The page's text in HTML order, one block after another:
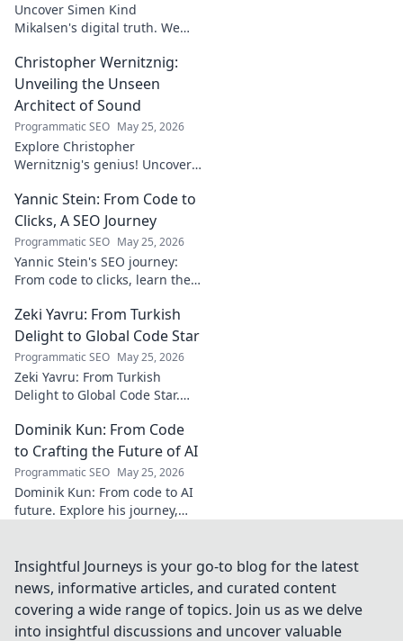
Uncover Simen Kind
Mikalsen's digital truth. We
revealing what's real and
what's not. Click to learn more!
Christopher Wernitznig:
Unveiling the Unseen
Architect of Sound
Programmatic SEO May 25, 2026
Explore Christopher
Wernitznig's genius! Uncover
captivating soundscapes. A
must-read for music
enthusiasts.
Yannic Stein: From Code to
Clicks, A SEO Journey
Programmatic SEO May 25, 2026
Yannic Stein's SEO journey:
From code to clicks, learn the
his digital presence. Discover
his secrets!
Zeki Yavru: From Turkish
Delight to Global Code Star
Programmatic SEO May 25, 2026
Zeki Yavru: From Turkish
Delight to Global Code Star.
Türkiye to tech stardom. Click
to uncover his inspiring story!
Dominik Kun: From Code
to Crafting the Future of AI
Programmatic SEO May 25, 2026
Dominik Kun: From code to AI
future. Explore his journey,
tomorrow.
Insightful Journeys is your go-to blog for the latest
news, informative articles, and curated content
covering a wide range of topics. Join us as we delve
into insightful discussions and uncover valuable